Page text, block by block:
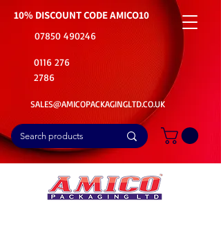
10% DISCOUNT CODEAMICO10
07850 490246
0116 276
2786
SALES@AMICOPACKAGINGLTD.CO.UK